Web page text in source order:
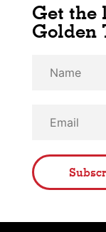
Get the
Golden